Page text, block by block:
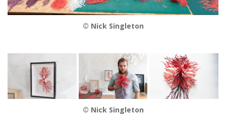
© Nick Singleton
© Nick Singleton